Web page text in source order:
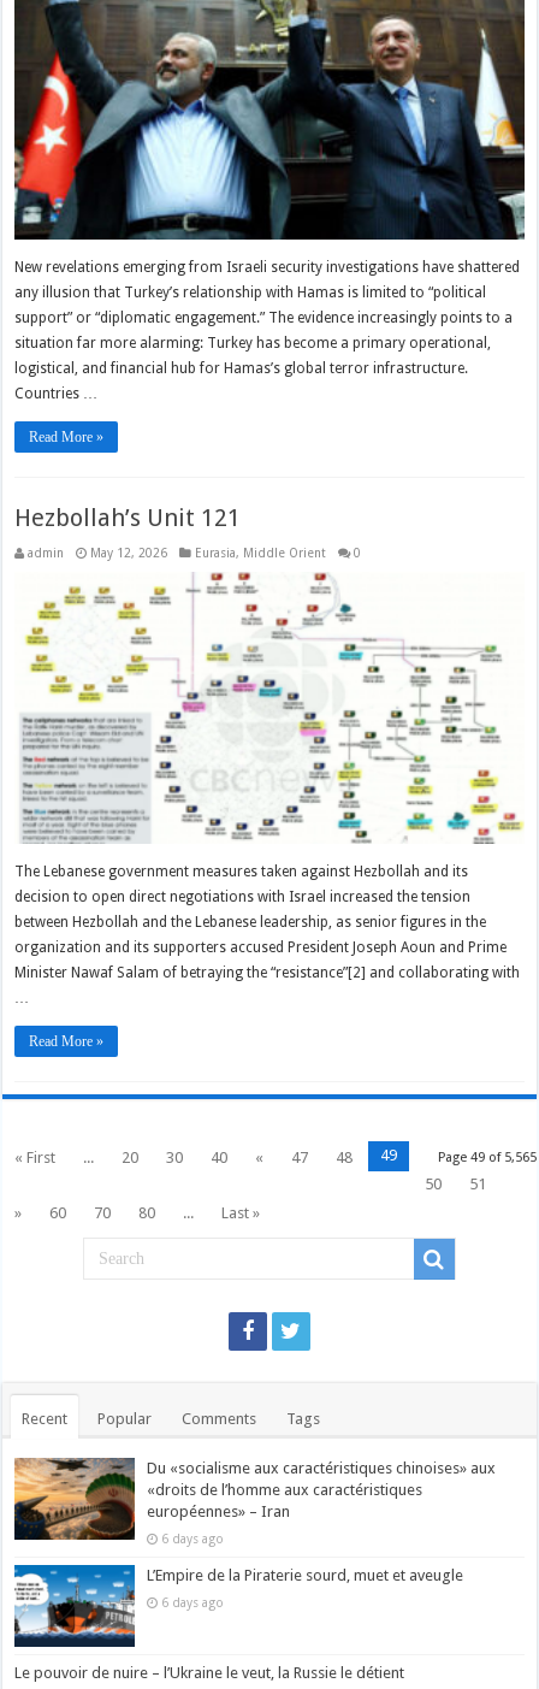
New revelations emerging from Israeli security investigations have shattered
any illusion that Turkey’s relationship with Hamas is limited to “political
support” or “diplomatic engagement.” The evidence increasingly points to a
situation far more alarming: Turkey has become a primary operational,
logistical, and financial hub for Hamas’s global terror infrastructure.
Countries …
Read More »
Hezbollah’s Unit 121
admin May 12, 2026 Eurasia, Middle Orient 0
The Lebanese government measures taken against Hezbollah and its
decision to open direct negotiations with Israel increased the tension
between Hezbollah and the Lebanese leadership, as senior figures in the
organization and its supporters accused President Joseph Aoun and Prime
Minister Nawaf Salam of betraying the “resistance”[2] and collaborating with
Read More »
Page 49 of 5,565
« First ... 20 30 40 « 47 48
49
50
51
»
60 70 80 ... Last »
Recent Popular Comments Tags
Du «socialisme aux caractéristiques chinoises» aux
«droits de l’homme aux caractéristiques
européennes» – Iran
6 days ago
L’Empire de la Piraterie sourd, muet et aveugle
6 days ago
Le pouvoir de nuire – l’Ukraine le veut, la Russie le détient